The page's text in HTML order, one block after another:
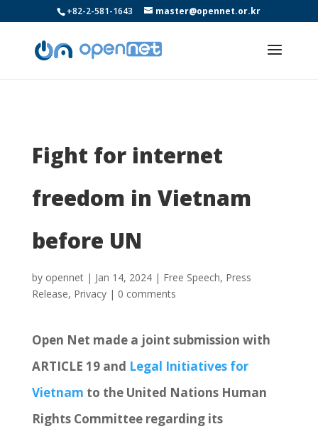
+82-2-581-1643 master@opennet.or.kr
Fight for internet
freedom in Vietnam
before UN
by opennet| Jan 14, 2024| Free Speech, Press
Release, Privacy| 0 comments
Open Net made a joint submission with
ARTICLE 19 and Legal Initiatives for
Vietnam to the United Nations Human
Rights Committee regarding its